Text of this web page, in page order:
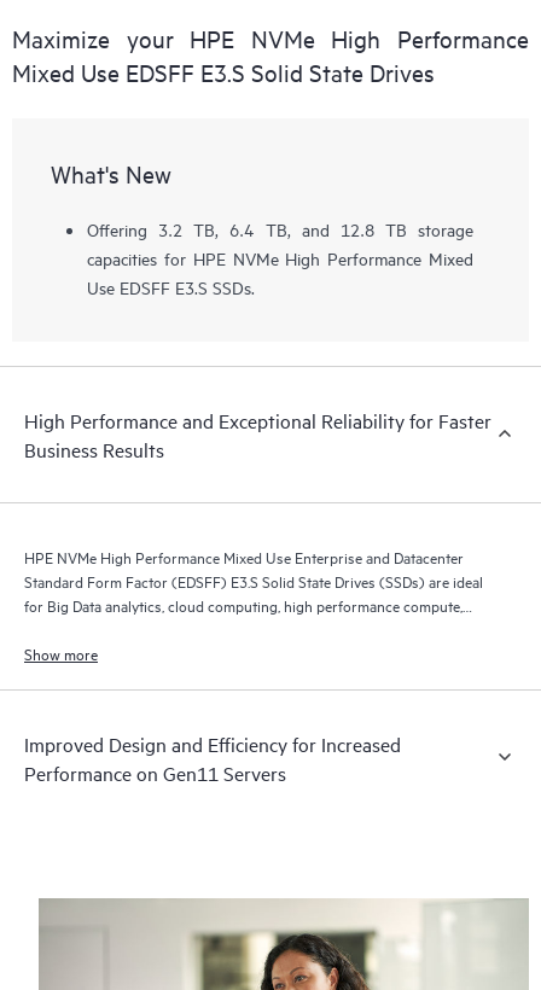
Maximize your HPE NVMe High Performance
Mixed Use EDSFF E3.S Solid State Drives
What's New
Offering 3.2 TB, 6.4 TB, and 12.8 TB storage
capacities for HPE NVMe High Performance Mixed
Use EDSFF E3.S SSDs.
High Performance and Exceptional Reliability for Faster
Business Results
HPE NVMe High Performance Mixed Use Enterprise and Datacenter
Standard Form Factor (EDSFF) E3.S Solid State Drives (SSDs) are ideal
for Big Data analytics, cloud computing, high performance compute,
Show more
Improved Design and Efficiency for Increased
Performance on Gen11 Servers